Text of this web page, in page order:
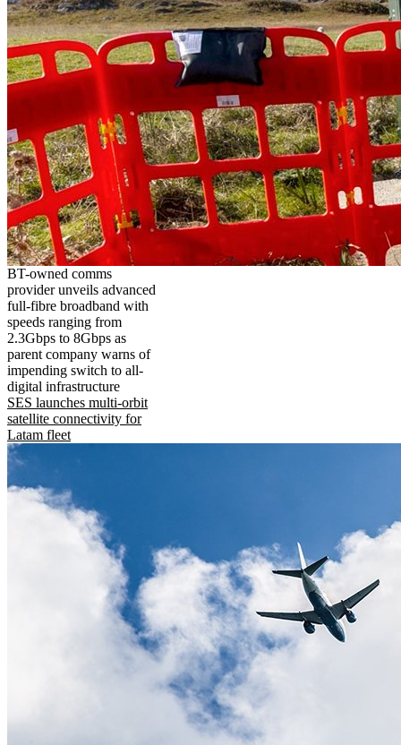
BT-owned comms
provider unveils advanced
full-fibre broadband with
speeds ranging from
2.3Gbps to 8Gbps as
parent company warns of
impending switch to all-
digital infrastructure
SES launches multi-orbit
satellite connectivity for
Latam fleet